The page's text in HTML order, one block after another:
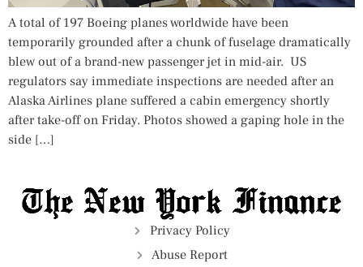
A total of 197 Boeing planes worldwide have been
temporarily grounded after a chunk of fuselage dramatically
blew out of a brand-new passenger jet in mid-air. US
regulators say immediate inspections are needed after an
Alaska Airlines plane suffered a cabin emergency shortly
after take-off on Friday. Photos showed a gaping hole in the
side […]
Privacy Policy
Abuse Report